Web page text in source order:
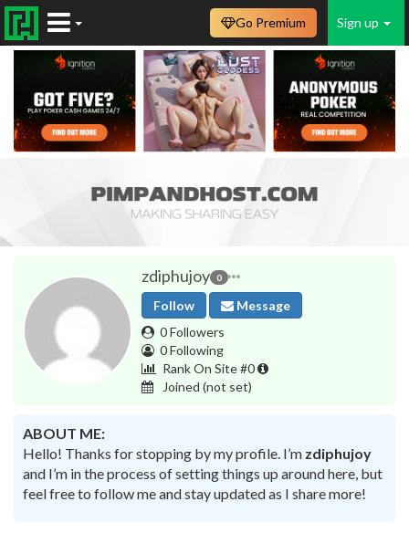
Sign up
Go Premium
zdiphujoy 0
Follow
Message
0 Followers
0 Following
Rank On Site #0
Joined (not set)
ABOUT ME:
Hello! Thanks for stopping by my profile. I’m zdiphujoy
and I’m in the process of setting things up around here, but
feel free to follow me and stay updated as I share more!